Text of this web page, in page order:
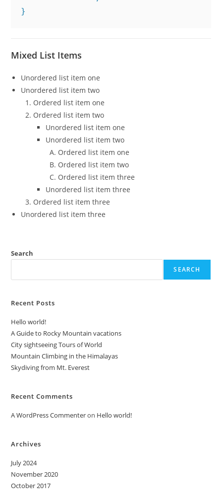
}
Mixed List Items
Unordered list item one
Unordered list item two
Ordered list item one
Ordered list item two
Unordered list item one
Unordered list item two
Ordered list item one
Ordered list item two
Ordered list item three
Unordered list item three
Ordered list item three
Unordered list item three
Search
SEARCH
Recent Posts
Hello world!
A Guide to Rocky Mountain vacations
City sightseeing Tours of World
Mountain Climbing in the Himalayas
Skydiving from Mt. Everest
Recent Comments
A WordPress Commenteron Hello world!
Archives
July 2024
November 2020
October 2017